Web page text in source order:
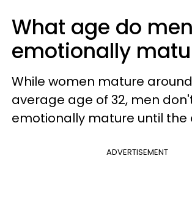
What age do men
emotionally
While women mature
average age of 32, men
emotionally mature until the
ADVERTISEMENT